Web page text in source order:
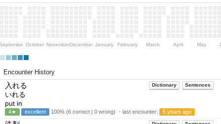
October NovemberDecember January February March April May
Encounter History
Dictionary Sentences
入れる
いれる
put in
4★ excellent 100% (6 correct | 0 wrong) ・last encounter: 5 years ago